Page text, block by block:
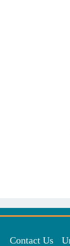
Contact Us